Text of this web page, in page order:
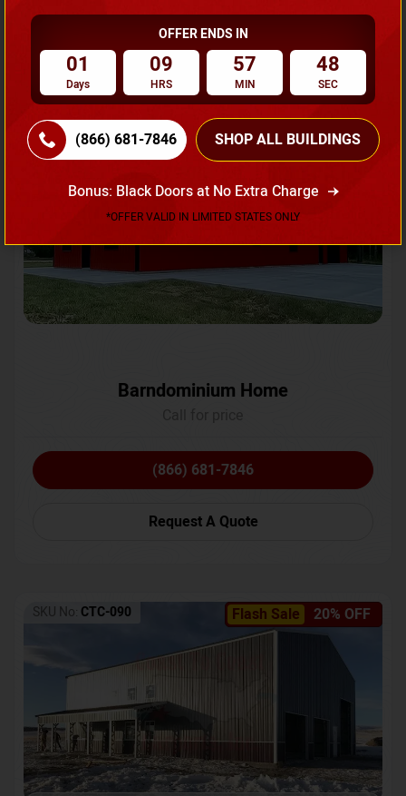
Request A Quote
Flash Sale 20% OFF
SKU No:CTC-231
Barndominium Home
(866) 681-7846
Request A Quote
Flash Sale 20% OFF
SKU No: CTC-090
OFFER ENDS IN
01
Days
09
HRS
57
MIN
46
SEC
(866) 681-7846 SHOP ALL BUILDINGS
Bonus: Black Doors at No Extra Charge
*OFFER VALID IN LIMITED STATES ONLY